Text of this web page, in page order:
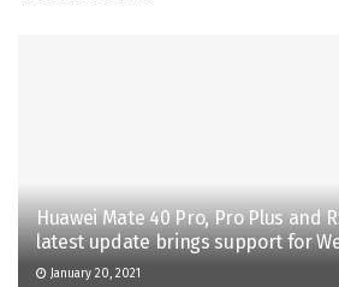
Huawei Mate 40 Pro, Pro Plus and
latest update brings support for
January 20, 2021